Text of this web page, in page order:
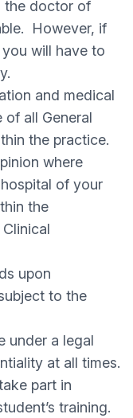
the doctor of
However, if
will have to
and medical
all General
the practice.
where
of your
the
upon
to the
under a legal
at all times.
part in
training.